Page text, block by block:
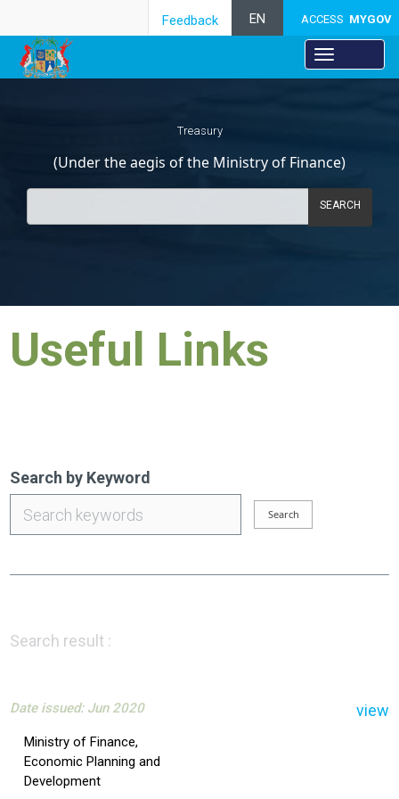
ACCESS MYGOV
EN
Feedback
Treasury
(Under the aegis of the Ministry of Finance)
SEARCH
Useful Links
Search by Keyword
Search result :
Date issued: Jun 2020
Ministry of Finance,
Economic Planning and
Development
view